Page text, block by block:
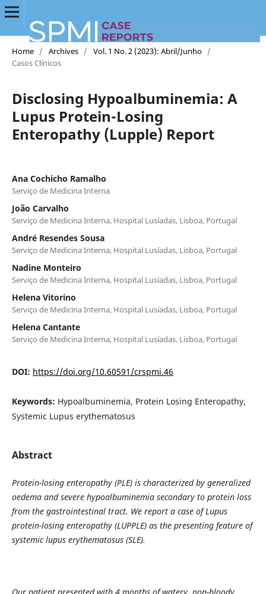
Home / Archives / Vol. 1 No. 2 (2023): Abril/Junho /
Casos Clínicos
Disclosing Hypoalbuminemia: A
Lupus Protein-Losing
Enteropathy (Lupple) Report
Ana Cochicho Ramalho
Serviço de Medicina Interna
João Carvalho
Serviço de Medicina Interna, Hospital Lusíadas, Lisboa, Portugal
André Resendes Sousa
Serviço de Medicina Interna, Hospital Lusíadas, Lisboa, Portugal
Nadine Monteiro
Serviço de Medicina Interna, Hospital Lusíadas, Lisboa, Portugal
Helena Vitorino
Serviço de Medicina Interna, Hospital Lusíadas, Lisboa, Portugal
Helena Cantante
Serviço de Medicina Interna, Hospital Lusíadas, Lisboa, Portugal
DOI: https://doi.org/10.60591/crspmi.46
Keywords: Hypoalbuminemia, Protein Losing Enteropathy,
Systemic Lupus erythematosus
Abstract
Protein-losing enteropathy (PLE) is characterized by generalized
oedema and severe hypoalbuminemia secondary to protein loss
from the gastrointestinal tract. We report a case of Lupus
protein-losing enteropathy (LUPPLE) as the presenting feature of
systemic lupus erythematosus (SLE).